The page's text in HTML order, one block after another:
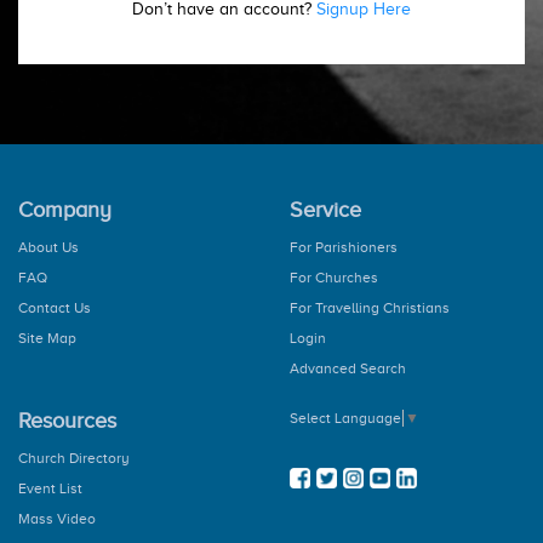
Don’t have an account? Signup Here
Company
About Us
FAQ
Contact Us
Site Map
Service
For Parishioners
For Churches
For Travelling Christians
Login
Advanced Search
Resources
Church Directory
Event List
Mass Video
Select Language ▼